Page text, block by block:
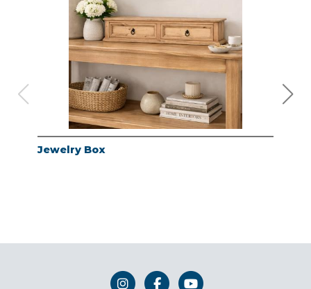
Jewelry Box